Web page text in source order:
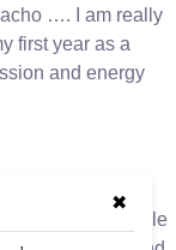
…. I am really
first year as a
and energy
at the upcoming
Macho’s role
✖